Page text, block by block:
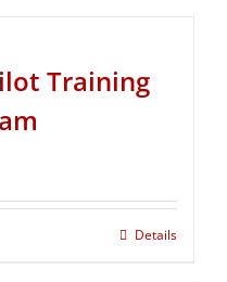
Training
Details